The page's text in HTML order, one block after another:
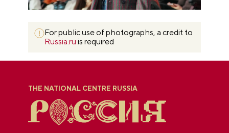
For public use of photographs, a credit to
Russia.ru is required
THE NATIONAL CENTRE RUSSIA